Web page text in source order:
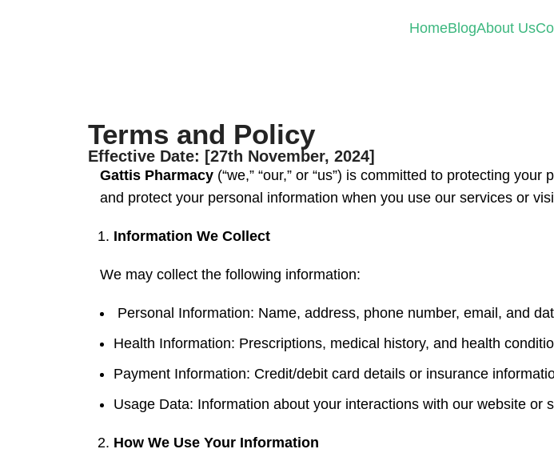
HomeBlogAbout Us
Terms and Policy
Effective Date: [27th November, 2024]
Gattis Pharmacy (“we,” “our,” or “us”) is committed to protecting
and protect your personal information when you use our services or
Information We Collect
We may collect the following information:
Personal Information: Name, address, phone number, email, and
Health Information: Prescriptions, medical history, and health
Payment Information: Credit/debit card details or insurance
Usage Data: Information about your interactions with our website or
How We Use Your Information